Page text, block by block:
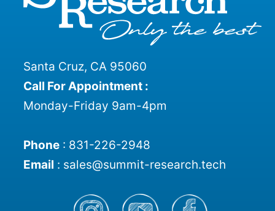
Santa Cruz, CA 95060
Call For Appointment :
Monday-Friday 9am-4pm
Phone: 831-226-2948
Email : sales@summit-research.tech